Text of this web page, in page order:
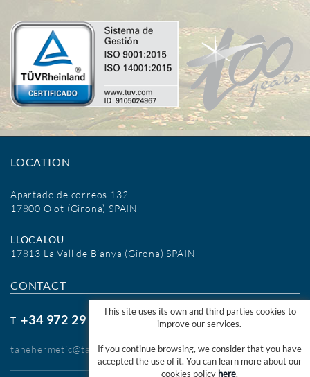
LOCATION
Apartado de correos 132
17800 Olot (Girona) SPAIN
LLOCALOU
17813 La Vall de Bianya (Girona) SPAIN
CONTACT
T.+34 972 29 09 77
tanehermetic@tanehermetic.com
This site uses its own and third parties cookies to
improve our services.
If you continue browsing, we consider that you have
accepted the use of it. You can learn more about our
cookies policy here.